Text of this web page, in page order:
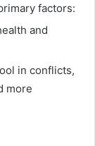
factors:
and
in conflicts,
more